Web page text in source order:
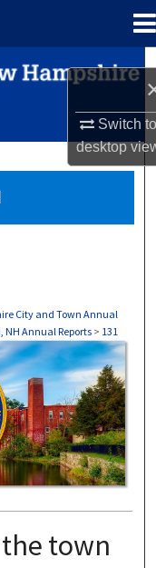
Switch
desktop
City and Town Annual
NH Annual Reports > 131
REPORTS
town